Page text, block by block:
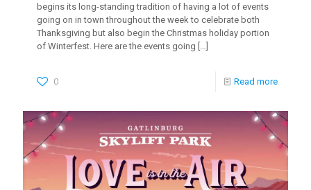
begins its long-standing tradition of having a lot of events
going on in town throughout the week to celebrate both
Thanksgiving but also begin the Christmas holiday portion
of Winterfest. Here are the events going
0 Read more